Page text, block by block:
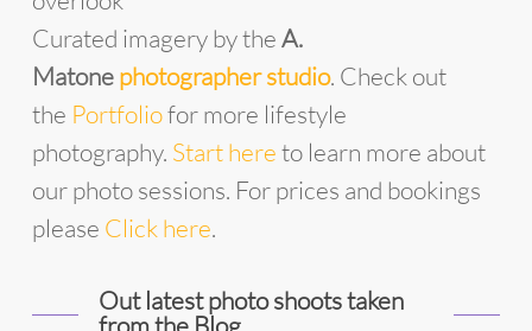
Curated imagery by theA.
Matonephotographer studio. Check out
the Portfoliofor more lifestyle
photography. Starthereto learn more about
our photo sessions. For prices and bookings
please Click here.
Out latest photo shoots taken